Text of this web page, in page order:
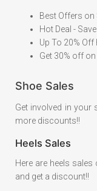
Best Offers on
Hot Deal -
Up To 20%
Get 30% off
Shoe Sales
Get involved in
more discounts!!
Heels Sales
Here are heels
and get a discount!!